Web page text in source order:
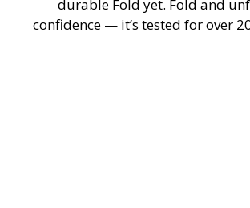
durable Fold yet. Fold and
confidence — it’s tested for over